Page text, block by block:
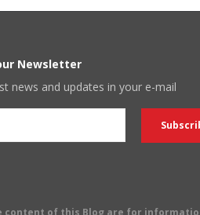
Newsletter
news and updates in your e-mail
content of this Blog are for